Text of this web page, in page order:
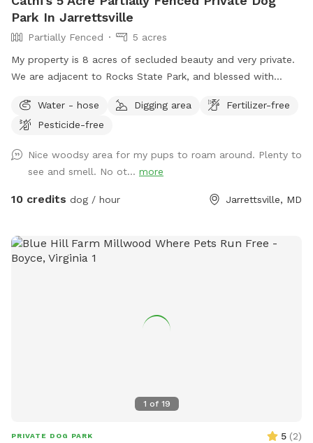
Park In Jarrettsville
Partially Fenced
5 acres
My property is 8 acres of secluded beauty and very private.
We are adjacent to Rocks State Park, and blessed with
many wonders nature has to offer. Part of the property
surrounding the house is fenced and the remaining acreage
Water - hose Digging area
Fertilizer-free
Pesticide-free
Nice woodsy area for my pups to roam around. Plenty to
see and smell. No ot... more
10 credits dog / hour Jarrettsville, MD
1 of 19
PRIVATE DOG PARK 5 (2)